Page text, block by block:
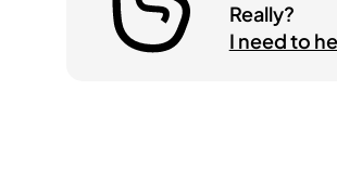
Really?
I need to